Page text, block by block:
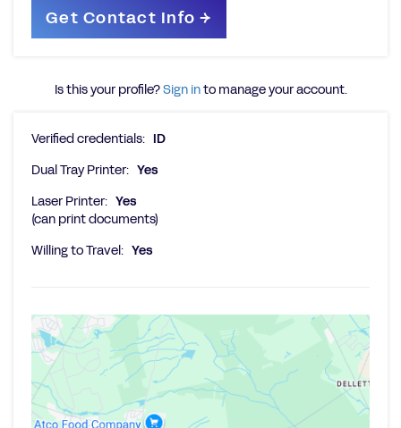
Is this your profile?Sign into manage your account.
Verified credentials: ID
Dual Tray Printer: Yes
Laser Printer: Yes
(can print documents)
Willing to Travel: Yes